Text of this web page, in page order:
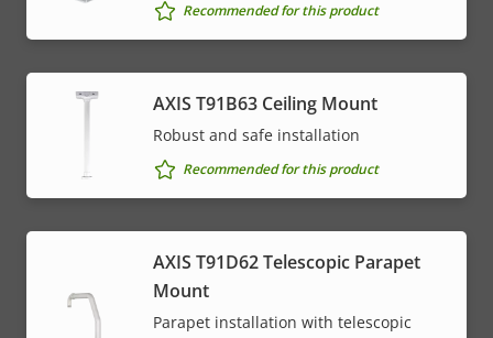
Recommended for this product
AXIS T91B63 Ceiling Mount
Robust and safe installation
Recommended for this product
AXIS T91D62 Telescopic Parapet
Mount
Parapet installation with telescopic